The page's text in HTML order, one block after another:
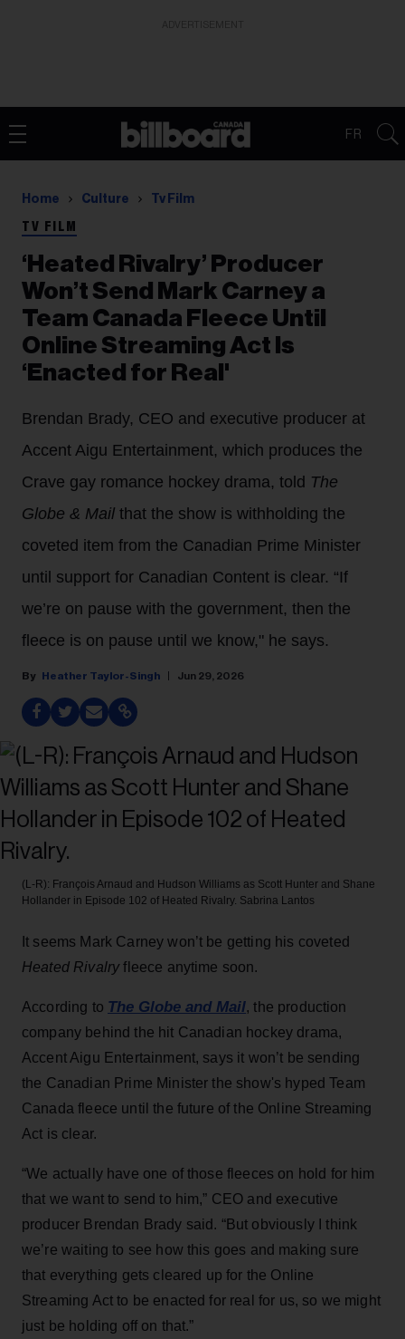
FR
Home Culture Tv Film
TV FILM
‘Heated Rivalry’ Producer
Won’t Send Mark Carney a
Team Canada Fleece Until
Online Streaming Act Is
‘Enacted for Real'
Brendan Brady, CEO and executive producer at
Accent Aigu Entertainment, which produces the
Crave gay romance hockey drama, told The
Globe & Mail that the show is withholding the
coveted item from the Canadian Prime Minister
until support for Canadian Content is clear. “If
we’re on pause with the government, then the
fleece is on pause until we know," he says.
Heather Taylor-Singh Jun 29, 2026
(L-R): François Arnaud and Hudson Williams as Scott Hunter and Shane
Hollander in Episode 102 of Heated Rivalry. Sabrina Lantos
It seems Mark Carney won’t be getting his coveted
Heated Rivalryfleece anytime soon.
According to The Globe and Mail, the production
company behind the hit Canadian hockey drama,
Accent Aigu Entertainment, says it won’t be sending
the Canadian Prime Minister the show's hyped Team
Canada fleece until the future of the Online Streaming
Act is clear.
“We actually have one of those fleeces on hold for him
that we want to send to him,” CEO and executive
producer Brendan Brady said. “But obviously I think
we’re waiting to see how this goes and making sure
that everything gets cleared up for the Online
Streaming Act to be enacted for real for us, so we might
just be holding off on that.”